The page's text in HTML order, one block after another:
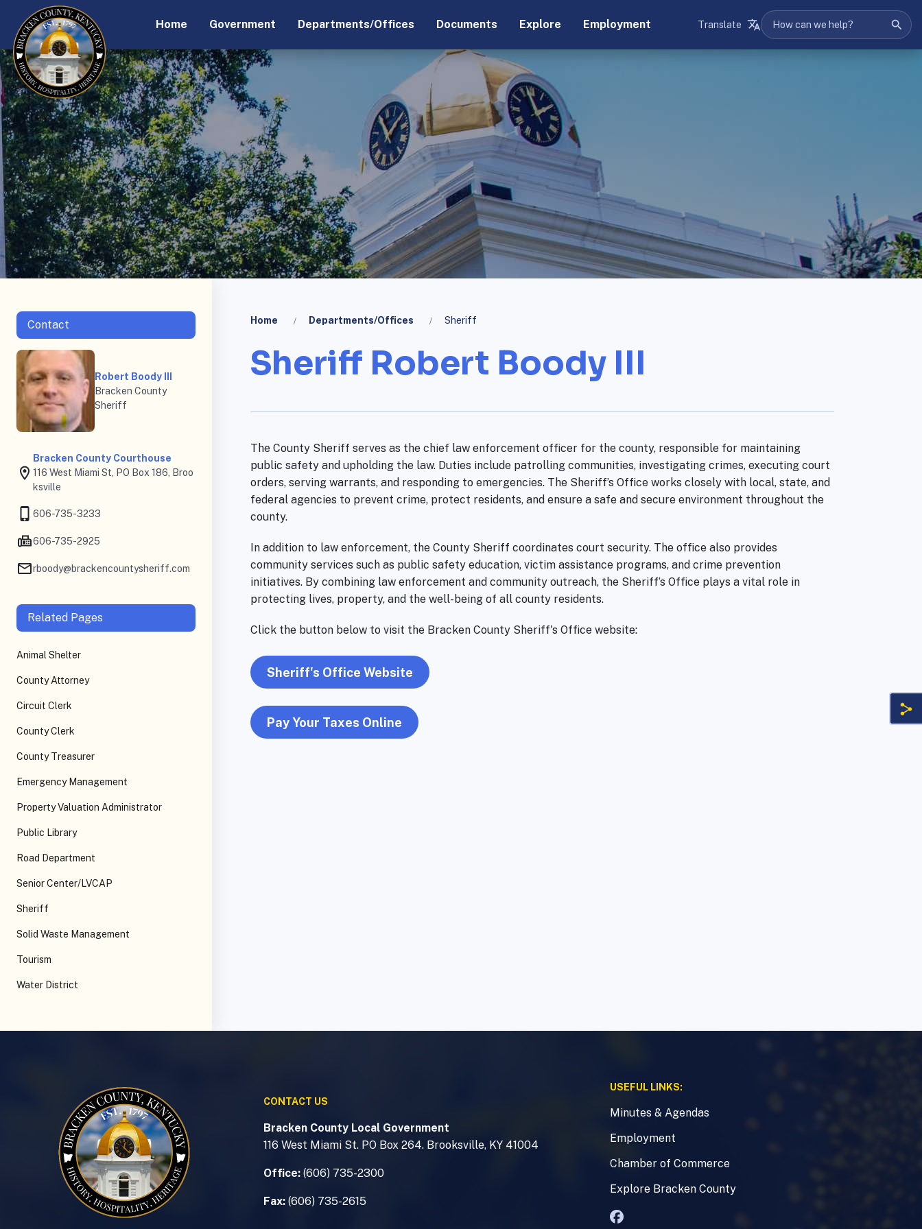
Home Government Departments/Offices Documents Explore Employment Translate Search
Contact
Robert Boody III
Bracken County
Sheriff
Bracken County Courthouse
116 West Miami St, PO Box 186, Broo
ksville
606-735-3233
606-735-2925
rboody@brackencountysheriff.com
Related Pages
Animal Shelter
County Attorney
Circuit Clerk
County Clerk
County Treasurer
Emergency Management
Property Valuation Administrator
Public Library
Road Department
Senior Center/LVCAP
Sheriff
Solid Waste Management
Tourism
Water District
Home Departments/Offices Sheriff
Sheriff Robert Boody III
The County Sheriff serves as the chief law enforcement officer for the county, responsible for maintaining
public safety and upholding the law. Duties include patrolling communities, investigating crimes, executing court
orders, serving warrants, and responding to emergencies. The Sheriff’s Office works closely with local, state, and
federal agencies to prevent crime, protect residents, and ensure a safe and secure environment throughout the
county.
In addition to law enforcement, the County Sheriff coordinates court security. The office also provides
community services such as public safety education, victim assistance programs, and crime prevention
initiatives. By combining law enforcement and community outreach, the Sheriff’s Office plays a vital role in
protecting lives, property, and the well-being of all county residents.
Click the button below to visit the Bracken County Sheriff's Office website:
Sheriff's Office Website
Pay Your Taxes Online
CONTACT US
Bracken County Local Government
116 West Miami St. PO Box 264. Brooksville, KY 41004
Office: (606) 735-2300
Fax: (606) 735-2615
USEFUL LINKS:
Minutes & Agendas
Employment
Chamber of Commerce
Explore Bracken County
Facebook